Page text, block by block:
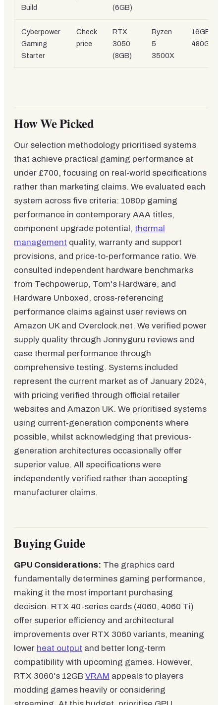
Build
(6GB)
Cyberpower
Gaming
Starter
Check
price
RTX
3050
(8GB)
Ryzen
5
3500X
16GB
480GB
How We Picked
Our selection methodology prioritised systems
that achieve practical gaming performance at
under £700, focusing on real-world specifications
rather than marketing claims. We evaluated each
system across five criteria: 1080p gaming
performance in contemporary AAA titles,
component upgrade potential, thermal
management quality, warranty and support
provisions, and price-to-performance ratio. We
consulted independent hardware benchmarks
from Techpowerup, Tom's Hardware, and
Hardware Unboxed, cross-referencing
performance claims against user reviews on
Amazon UK and Overclock.net. We verified power
supply quality through Jonnyguru reviews and
case thermal performance through
comprehensive testing. Systems included
represent the current market as of January 2024,
with pricing verified through official retailer
websites and Amazon UK. We prioritised systems
using current-generation components where
possible, whilst acknowledging that previous-
generation architectures occasionally offer
superior value. All specifications were
independently verified rather than accepting
manufacturer claims.
Buying Guide
GPU Considerations: The graphics card
fundamentally determines gaming performance,
making it the most important purchasing
decision. RTX 40-series cards (4060, 4060 Ti)
offer superior efficiency and architectural
improvements over RTX 3060 variants, meaning
lower heat output and better long-term
compatibility with upcoming games. However,
RTX 3060's 12GB VRAM appeals to players
modding games heavily or considering